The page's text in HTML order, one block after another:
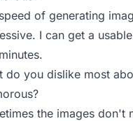
of generating
I can get a
do you dislike most
the images don't